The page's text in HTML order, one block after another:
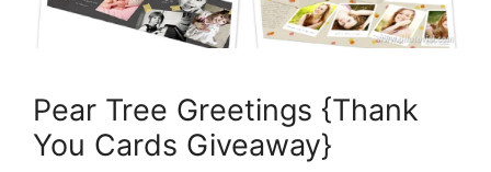
Pear Tree Greetings {Thank
You Cards Giveaway}